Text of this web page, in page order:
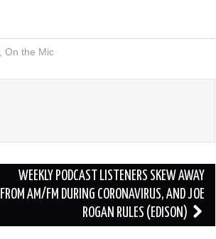
On the Mic
WEEKLY PODCAST LISTENERS SKEW AWAY
FROM AM/FM DURING CORONAVIRUS, AND JOE
ROGAN RULES (EDISON)